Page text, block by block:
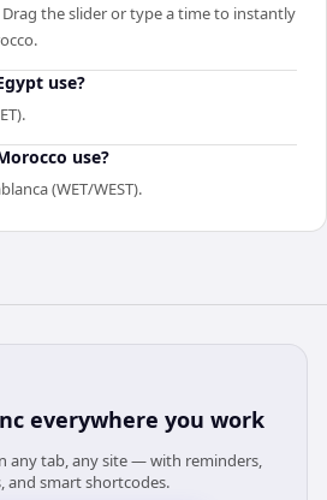
the slider or type a time to instantly
use?
use?
(WET/WEST).
everywhere you work
any tab, any site — with reminders,
and smart shortcodes.